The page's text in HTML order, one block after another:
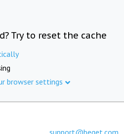
Try to reset the cache
browser settings
support@beget.com